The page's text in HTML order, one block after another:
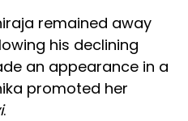
remained away
his declining
an appearance in a
promoted her
.